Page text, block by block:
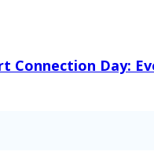
Connection Day: